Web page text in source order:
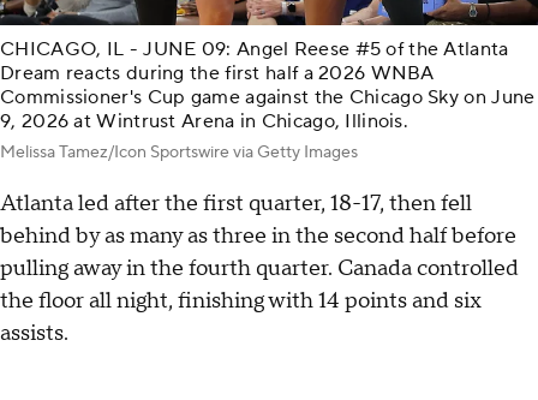
CHICAGO, IL - JUNE 09: Angel Reese #5 of the Atlanta
Dream reacts during the first half a 2026 WNBA
Commissioner's Cup game against the Chicago Sky on June
9, 2026 at Wintrust Arena in Chicago, Illinois.
Melissa Tamez/Icon Sportswire via Getty Images
Atlanta led after the first quarter, 18-17, then fell
behind by as many as three in the second half before
pulling away in the fourth quarter. Canada controlled
the floor all night, finishing with 14 points and six
assists.